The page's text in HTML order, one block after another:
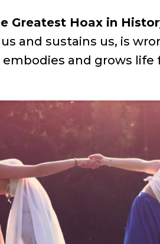
Greatest Hoax in
and sustains us, is
and grows life